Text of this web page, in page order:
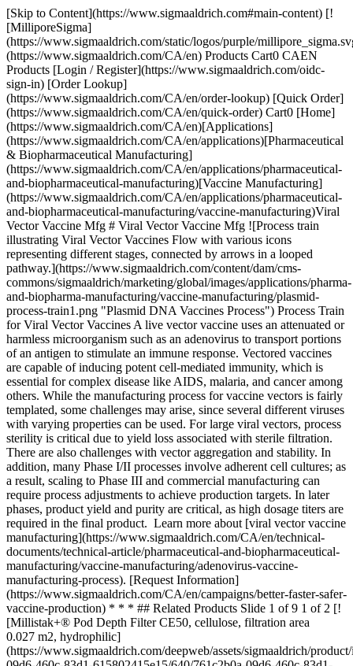
[Skip to Content](https://www.sigmaaldrich.com#main-content) [!
[MilliporeSigma]
(https://www.sigmaaldrich.com/static/logos/purple/
(https://www.sigmaaldrich.com/CA/en) Products Cart0 CAEN
Products [Login / Register](https://www.sigmaaldrich.com/oidc-
sign-in) [Order Lookup]
(https://www.sigmaaldrich.com/CA/en/order-lookup) [Quick Order]
(https://www.sigmaaldrich.com/CA/en/quick-order) Cart0 [Home]
(https://www.sigmaaldrich.com/CA/en)[Applications]
(https://www.sigmaaldrich.com/CA/en/applications)[Pharmaceutical
& Biopharmaceutical Manufacturing]
(https://www.sigmaaldrich.com/CA/en/applications/pharmaceutical-
and-biopharmaceutical-manufacturing)[Vaccine Manufacturing]
(https://www.sigmaaldrich.com/CA/en/applications/pharmaceutical-
and-biopharmaceutical-manufacturing/vaccine-manufacturing)Viral
Vector Vaccine Mfg # Viral Vector Vaccine Mfg ![Process train
illustrating Viral Vector Vaccines Flow with various icons
representing different stages, connected by arrows in a looped
pathway.](https://www.sigmaaldrich.com/content/dam/cms-
commons/sigmaaldrich/marketing/global/images/applications/pharma-
and-biopharma-manufacturing/vaccine-manufacturing/plasmid-
process-train1.png "Plasmid DNA Vaccines Process") Process Train
for Viral Vector Vaccines A live vector vaccine uses an attenuated or
harmless microorganism such as an adenovirus to transport portions
of an antigen to stimulate an immune response. Vectored vaccines
are capable of inducing potent cell-mediated immunity, which is
essential for complex disease like AIDS, malaria, and cancer among
others. While the manufacturing process for vaccine vectors is fairly
templated, some challenges may arise, since several different viruses
with varying properties can be used. For large viral vectors, process
sterility is critical due to yield loss associated with sterile filtration.
There are also challenges with vector aggregation and stability. In
addition, many Phase I/II processes involve adherent cell cultures; as
a result, scaling to Phase III and commercial manufacturing can
require process adjustments to achieve production targets. In later
phases, product yield and purity are critical, as high dosage titers are
required in the final product. Learn more about [viral vector vaccine
manufacturing](https://www.sigmaaldrich.com/CA/en/technical-
documents/technical-article/pharmaceutical-and-biopharmaceutical-
manufacturing/vaccine-manufacturing/adenovirus-vaccine-
manufacturing-process). [Request Information]
(https://www.sigmaaldrich.com/CA/en/campaigns/better-faster-safer-
vaccine-production) * * * ## Related Products Slide 1 of 9 1 of 2 [!
[Millistak+® Pod Depth Filter CE50, cellulose, filtration area
0.027 m2, hydrophilic]
(https://www.sigmaaldrich.com/deepweb/assets/sigmaaldrich/